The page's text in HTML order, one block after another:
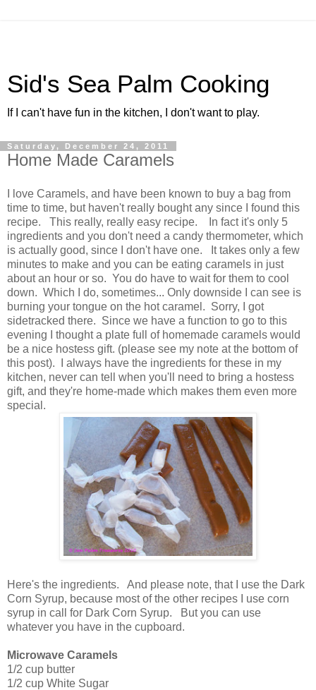
Sid's Sea Palm Cooking
If I can't have fun in the kitchen, I don't want to play.
Saturday, December 24, 2011
Home Made Caramels
I love Caramels, and have been known to buy a bag from
time to time, but haven't really bought any since I found this
recipe. This really, really easy recipe. In fact it's only 5
ingredients and you don't need a candy thermometer, which
is actually good, since I don't have one. It takes only a few
minutes to make and you can be eating caramels in just
about an hour or so. You do have to wait for them to cool
down. Which I do, sometimes... Only downside I can see is
burning your tongue on the hot caramel. Sorry, I got
sidetracked there. Since we have a function to go to this
evening I thought a plate full of homemade caramels would
be a nice hostess gift. (please see my note at the bottom of
this post). I always have the ingredients for these in my
kitchen, never can tell when you'll need to bring a hostess
gift, and they're home-made which makes them even more
special.
Here's the ingredients. And please note, that I use the Dark
Corn Syrup, because most of the other recipes I use corn
syrup in call for Dark Corn Syrup. But you can use
whatever you have in the cupboard.
Microwave Caramels
1/2 cup butter
1/2 cup White Sugar